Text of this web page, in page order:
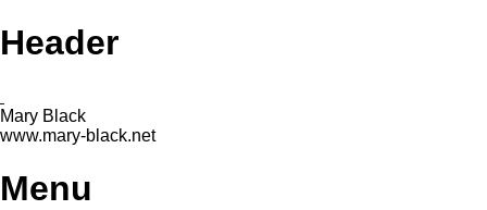
Header
Mary Black
www.mary-black.net
Menu